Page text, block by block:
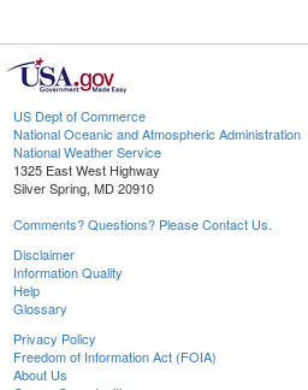
US Dept of Commerce
National Oceanic and Atmospheric Administration
National Weather Service
1325 East West Highway
Silver Spring, MD 20910
Comments? Questions? Please Contact Us.
Disclaimer
Information Quality
Help
Glossary
Privacy Policy
Freedom of Information Act (FOIA)
About Us